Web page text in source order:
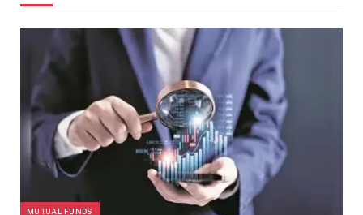
MUTUAL FUNDS